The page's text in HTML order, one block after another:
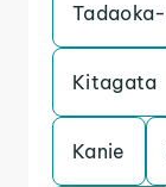
Kitagata
Kanie